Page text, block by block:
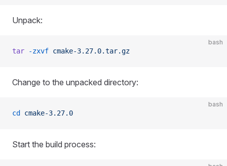
Unpack:
bash
tar -zxvf cmake-3.27.0.tar.gz
Change to the unpacked directory:
bash
cd cmake-3.27.0
Start the build process: